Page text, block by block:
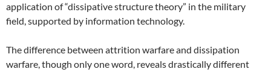
application of “dissipative structure theory” in the military
field, supported by information technology.
The difference between attrition warfare and dissipation
warfare, though only one word, reveals drastically different